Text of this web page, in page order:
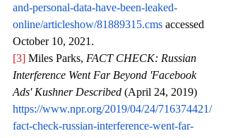
and-personal-data-have-been-leaked-
online/articleshow/81889315.cms accessed
October 10, 2021.
[3] Miles Parks, FACT CHECK: Russian
Interference Went Far Beyond 'Facebook
Ads' Kushner Described (April 24, 2019)
https://www.npr.org/2019/04/24/716374421/
fact-check-russian-interference-went-far-